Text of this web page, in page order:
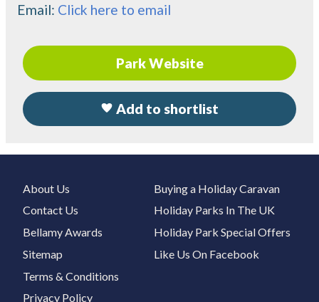
Email: Click here to email
Park Website
Add to shortlist
About Us
Contact Us
Bellamy Awards
Sitemap
Buying a Holiday Caravan
Holiday Parks In The UK
Holiday Park Special Offers
Like Us On Facebook
Terms & Conditions
Privacy Policy